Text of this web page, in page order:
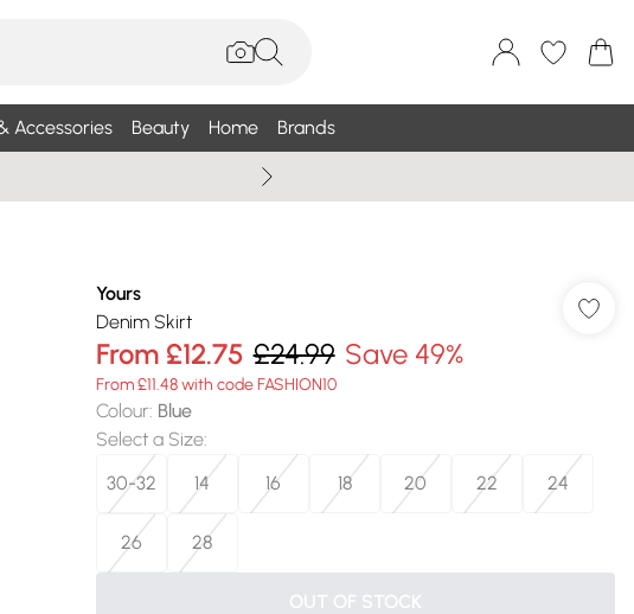
Accessories Beauty Home Brands
Yours
Denim Skirt
From £12.75 £24.99 Save 49%
From £11.48 with code FASHION10
Colour: Blue
Select a Size:
30-32
14 16 18 20 22 24
26 28
OUT OF STOCK